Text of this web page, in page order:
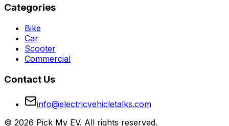
Categories
Bike
Car
Scooter
Commercial
Contact Us
info@electricvehicletalks.com
© 2026 Pick My EV. All rights reserved.